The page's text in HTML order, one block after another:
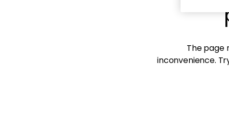
The page
inconvenience.